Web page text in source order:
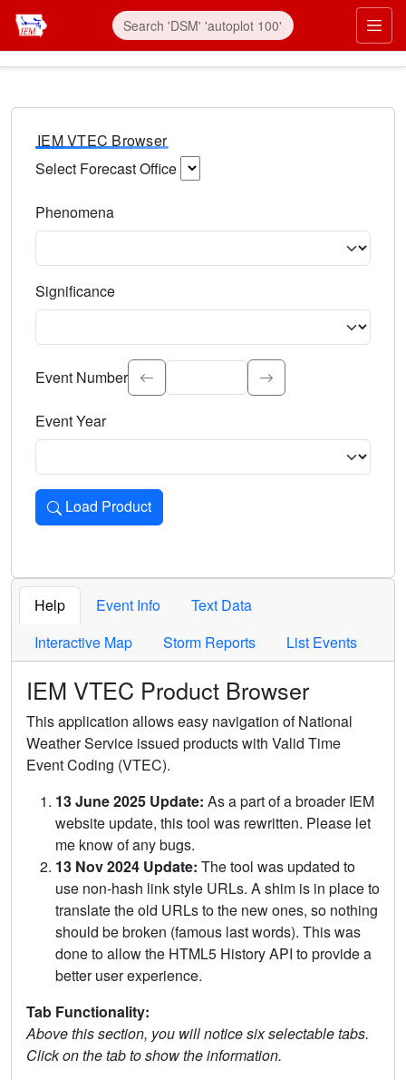
IEM VTEC Browser
Select Forecast Office
Phenomena
Significance
Select the event significance. Type to search.
Event Number
Event Year
Load Product
Loads the product for the selected criteria. Press Enter or
Help Event Info
Text Data
Interactive Map
Storm Reports List Events
IEM VTEC Product Browser
This application allows easy navigation of National
Weather Service issued products with Valid Time
Event Coding (VTEC).
13 June 2025 Update: As a part of a broader IEM
website update, this tool was rewritten. Please let
me know of any bugs.
13 Nov 2024 Update: The tool was updated to
use non-hash link style URLs. A shim is in place to
translate the old URLs to the new ones, so nothing
should be broken (famous last words). This was
done to allow the HTML5 History API to provide a
better user experience.
Tab Functionality:
Above this section, you will notice six selectable tabs.
Click on the tab to show the information.